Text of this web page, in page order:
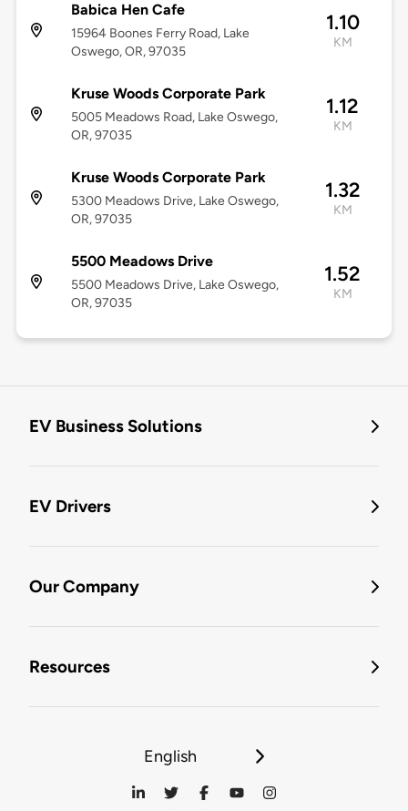
Babica Hen Cafe
15964 Boones Ferry Road, Lake
Oswego, OR, 97035
1.10
KM
Kruse Woods Corporate Park
5005 Meadows Road, Lake Oswego,
OR, 97035
1.12
KM
Kruse Woods Corporate Park
5300 Meadows Drive, Lake Oswego,
OR, 97035
1.32
KM
5500 Meadows Drive
5500 Meadows Drive, Lake Oswego,
OR, 97035
1.52
KM
EV Business Solutions
EV Drivers
Our Company
Resources
English